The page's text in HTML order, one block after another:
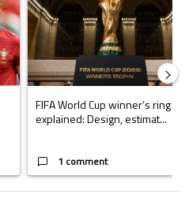
FIFA World Cup winner’s ring
explained: Design, estimat...
1 comment